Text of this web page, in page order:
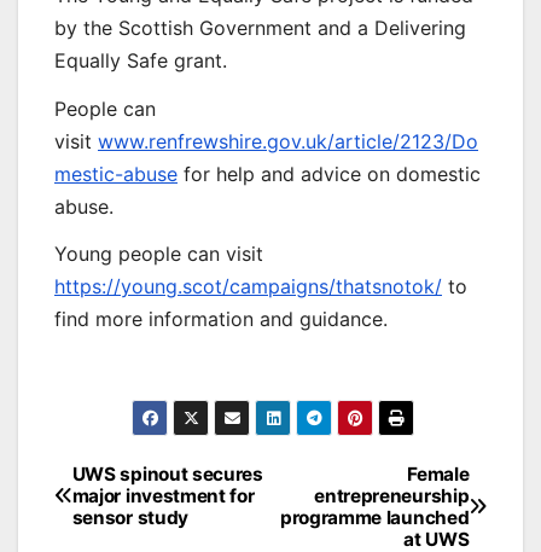
by the Scottish Government and a Delivering
Equally Safe grant.
People can
visit www.renfrewshire.gov.uk/article/2123/Do
mestic-abuse for help and advice on domestic
abuse.
Young people can visit
https://young.scot/campaigns/thatsnotok/ to
find more information and guidance.
Post
navigation
Female
entrepreneurship
programme launched
at UWS
UWS spinout secures
major investment for
sensor study